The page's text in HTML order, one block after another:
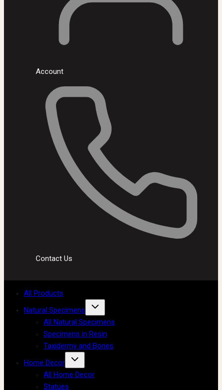
Account
Contact Us
All Products
Natural Specimens
All Natural Specimens
Specimens in Resin
Taxidermy and Bones
Home Decor
All Home Decor
Statues